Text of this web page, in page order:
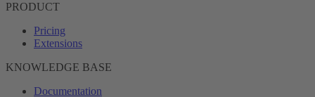
PRODUCT
Pricing
Extensions
KNOWLEDGE BASE
Documentation